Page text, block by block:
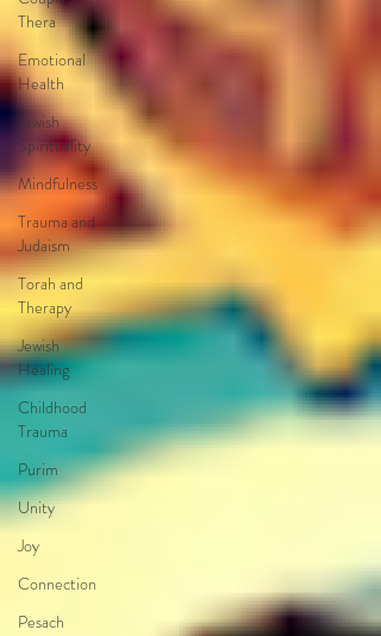
Thera
Emotional
Health
Jewish
Spirituality
Mindfulness
Trauma and
Judaism
Torah and
Therapy
Jewish
Healing
Childhood
Trauma
Purim
Unity
Joy
Connection
Pesach